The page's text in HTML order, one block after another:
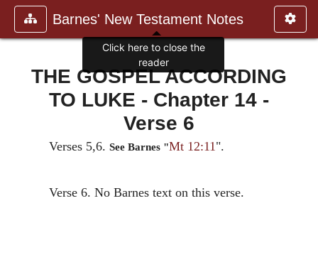
Barnes' New Testament Notes
THE GOSPEL ACCORDING
TO LUKE - Chapter 14 -
Verse 6
Verses 5,6. See Barnes "Mt 12:11 ".
Verse 6. No Barnes text on this verse.
Click here to close the
reader